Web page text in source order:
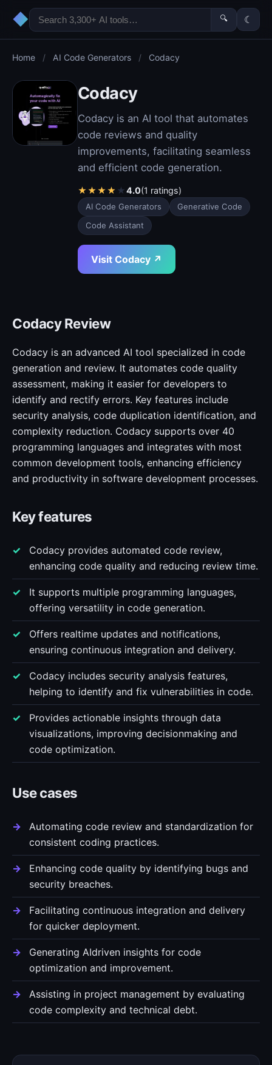
◆ 🔍 ☾
Home / AI Code Generators / Codacy
Codacy
Codacy is an AI tool that automates
code reviews and quality
improvements, facilitating seamless
and efficient code generation.
★★★★ ★4.0(1 ratings)
AI Code Generators
Generative Code
Code Assistant
Visit Codacy ↗
Codacy Review
Codacy is an advanced AI tool specialized in code
generation and review. It automates code quality
assessment, making it easier for developers to
identify and rectify errors. Key features include
security analysis, code duplication identification, and
complexity reduction. Codacy supports over 40
programming languages and integrates with most
common development tools, enhancing efficiency
and productivity in software development processes.
Key features
Codacy provides automated code review,
enhancing code quality and reducing review time.
It supports multiple programming languages,
offering versatility in code generation.
Offers realtime updates and notifications,
ensuring continuous integration and delivery.
Codacy includes security analysis features,
helping to identify and fix vulnerabilities in code.
Provides actionable insights through data
visualizations, improving decisionmaking and
code optimization.
Use cases
Automating code review and standardization for
consistent coding practices.
Enhancing code quality by identifying bugs and
security breaches.
Facilitating continuous integration and delivery
for quicker deployment.
Generating AIdriven insights for code
optimization and improvement.
Assisting in project management by evaluating
code complexity and technical debt.